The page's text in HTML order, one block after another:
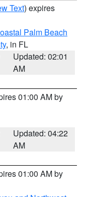
Text) expires
Palm Beach
, in FL
Updated: 02:01
AM
01:00 AM by
Updated: 04:22
AM
01:00 AM by